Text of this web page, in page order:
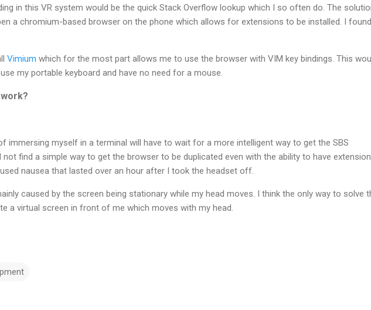
in this VR system would be the quick Stack Overflow lookup which I so often do. The
a chromium-based browser on the phone which allows for extensions to be installed. I found
Vimium which for the most part allows me to use the browser with VIM key bindings. This
my portable keyboard and have no need for a mouse.
immersing myself in a terminal will have to wait for a more intelligent way to get the SBS
not find a simple way to get the browser to be duplicated even with the ability to have
nausea that lasted over an hour after I took the headset off.
caused by the screen being stationary while my head moves. I think the only way to solve
a virtual screen in front of me which moves with my head.